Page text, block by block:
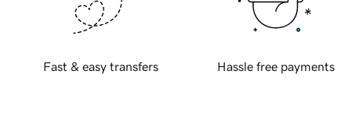
Fast & easy transfers Hassle free payments